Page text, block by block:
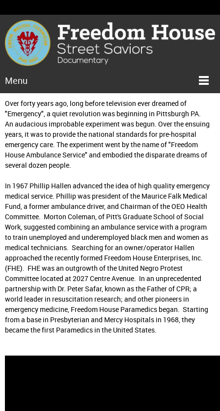
Menu
Over forty years ago, long before television ever dreamed of
"Emergency", a quiet revolution was beginning in Pittsburgh PA.
An audacious improbable experiment was begun. Over the ensuing
years, it was to provide the national standards for pre-hospital
emergency care. The experiment went by the name of "Freedom
House Ambulance Service" and embodied the disparate dreams of
several dozen people.
In 1967 Phillip Hallen advanced the idea of high quality emergency
medical service. Phillip was president of the Maurice Falk Medical
Fund, a former ambulance driver, and Chairman of the OEO Health
Committee. Morton Coleman, of Pitt's Graduate School of Social
Work, suggested combining an ambulance service with a program
to train unemployed and underemployed black men and women as
medical technicians. Searching for an owner/operator Hallen
approached the recently formed Freedom House Enterprises, Inc.
(FHE). FHE was an outgrowth of the United Negro Protest
Committee located at 2027 Centre Avenue. In an unprecedented
partnership with Dr. Peter Safar, known as the Father of CPR; a
world leader in resuscitation research; and other pioneers in
emergency medicine, Freedom House Paramedics began. Starting
from a base in Presbyterian and Mercy Hospitals in 1968, they
became the first Paramedics in the United States.